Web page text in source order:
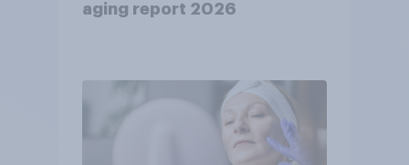
aging report 2026